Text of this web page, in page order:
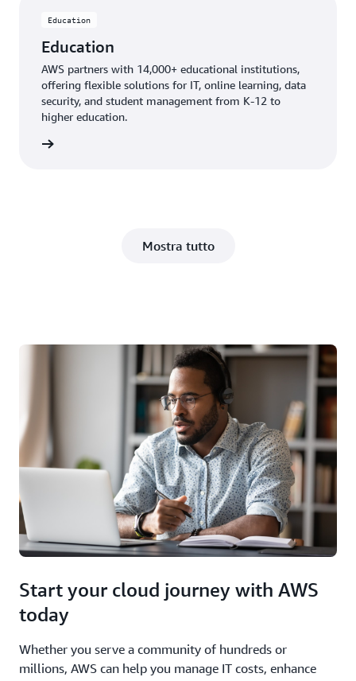
Education
Education
AWS partners with 14,000+ educational institutions,
offering flexible solutions for IT, online learning, data
security, and student management from K-12 to
higher education.
Mostra tutto
Start your cloud journey with AWS
today
Whether you serve a community of hundreds or
millions, AWS can help you manage IT costs, enhance